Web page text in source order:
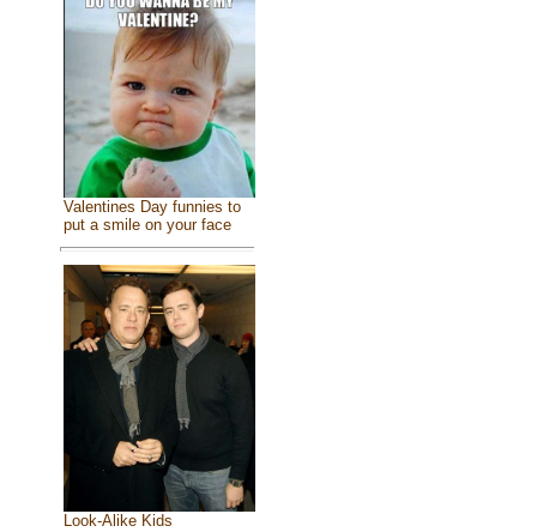
Valentines Day funnies to
put a smile on your face
Look-Alike Kids